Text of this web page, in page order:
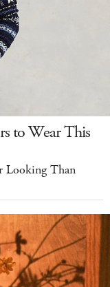
to Wear This
Looking Than